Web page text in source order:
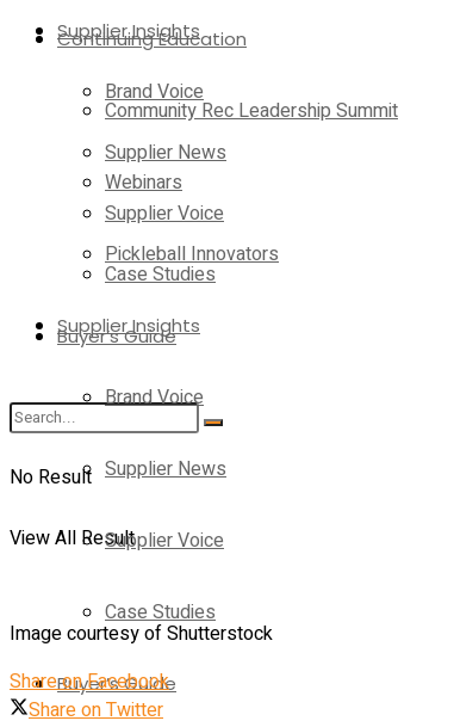
Supplier Insights
Brand Voice
Supplier News
Supplier Voice
Case Studies
Buyer’s Guide
No Result
View All Result
Continuing Education
Community Rec Leadership Summit
Webinars
Pickleball Innovators
Supplier Insights
Brand Voice
Supplier News
Supplier Voice
Case Studies
Buyer’s Guide
Image courtesy of Shutterstock
Share on Facebook
Share on Twitter